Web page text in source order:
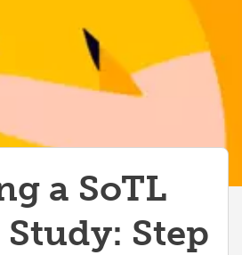
a SoTL
Step